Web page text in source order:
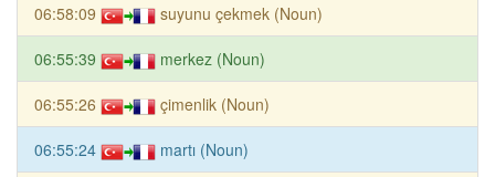
06:58:09 suyunu çekmek (Noun)
06:55:39 merkez (Noun)
06:55:26 çimenlik (Noun)
06:55:24 martı (Noun)